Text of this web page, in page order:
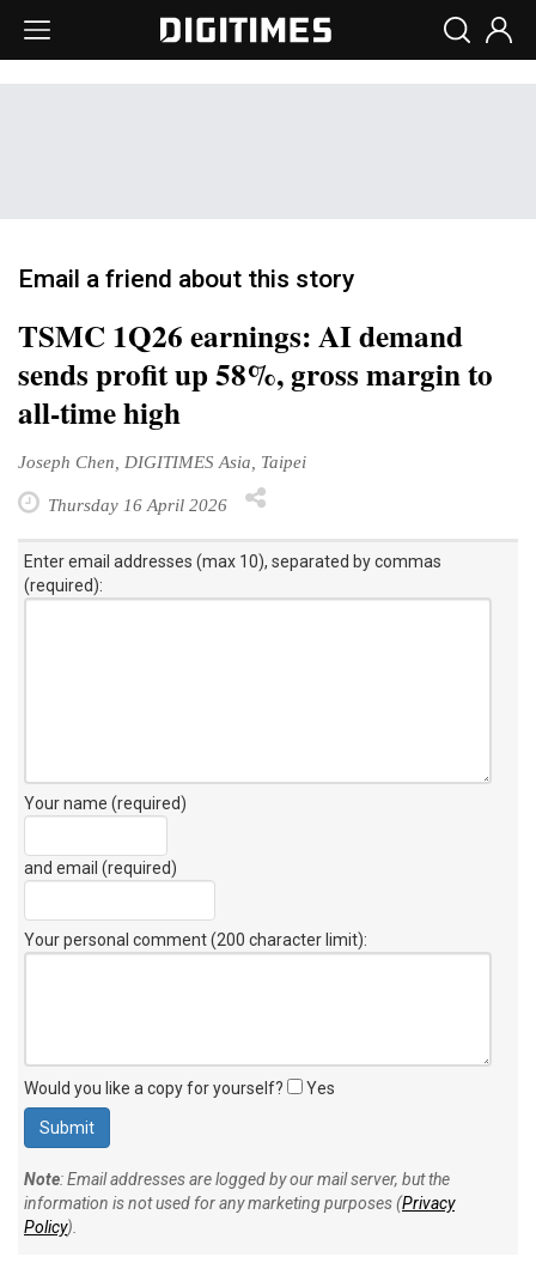
Email a friend about this story
TSMC 1Q26 earnings: AI demand
sends profit up 58%, gross margin to
all-time high
Joseph Chen, DIGITIMES Asia, Taipei
Thursday 16 April 2026
Enter email addresses (max 10), separated by commas
(required):
Your name (required)
and email (required)
Your personal comment (200 character limit):
Would you like a copy for yourself? Yes
Note: Email addresses are logged by our mail server, but the
information is not used for any marketing purposes (Privacy
Policy).